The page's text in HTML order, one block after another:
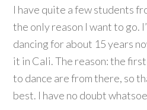
I have quite a few students
the only reason I want to go.
dancing for about 15 years
it in Cali. The reason: the
to dance are from there, so
best. I have no doubt